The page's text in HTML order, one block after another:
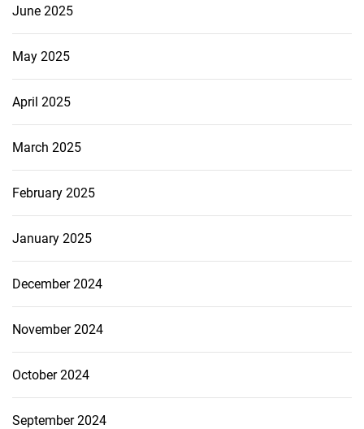
June 2025
May 2025
April 2025
March 2025
February 2025
January 2025
December 2024
November 2024
October 2024
September 2024